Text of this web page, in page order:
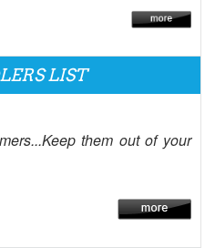
LIST
them out of your